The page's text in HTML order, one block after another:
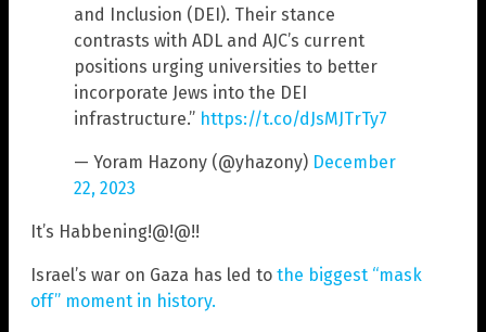
and Inclusion (DEI). Their stance
contrasts with ADL and AJC’s current
positions urging universities to better
incorporate Jews into the DEI
infrastructure.” https://t.co/dJsMJTrTy7
— Yoram Hazony (@yhazony) December
22, 2023
It’s Habbening!@!@!!
Israel’s war on Gaza has led to the biggest “mask
off” moment in history.